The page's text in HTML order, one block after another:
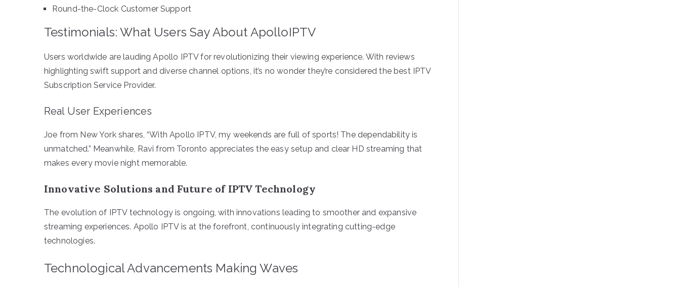
Round-the-Clock Customer Support
Testimonials: What Users Say About ApolloIPTV
Users worldwide are lauding Apollo IPTV for revolutionizing their viewing experience. With reviews
highlighting swift support and diverse channel options, it’s no wonder they’re considered the best IPTV
Subscription Service Provider.
Real User Experiences
Joe from New York shares, “With Apollo IPTV, my weekends are full of sports! The dependability is
unmatched.” Meanwhile, Ravi from Toronto appreciates the easy setup and clear HD streaming that
makes every movie night memorable.
Innovative Solutions and Future of IPTV Technology
The evolution of IPTV technology is ongoing, with innovations leading to smoother and expansive
streaming experiences. Apollo IPTV is at the forefront, continuously integrating cutting-edge
technologies.
Technological Advancements Making Waves